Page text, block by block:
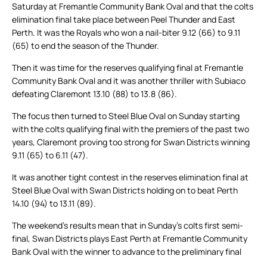
Saturday at Fremantle Community Bank Oval and that the colts
elimination final take place between Peel Thunder and East
Perth. It was the Royals who won a nail-biter 9.12 (66) to 9.11
(65) to end the season of the Thunder.
Then it was time for the reserves qualifying final at Fremantle
Community Bank Oval and it was another thriller with Subiaco
defeating Claremont 13.10 (88) to 13.8 (86).
The focus then turned to Steel Blue Oval on Sunday starting
with the colts qualifying final with the premiers of the past two
years, Claremont proving too strong for Swan Districts winning
9.11 (65) to 6.11 (47).
It was another tight contest in the reserves elimination final at
Steel Blue Oval with Swan Districts holding on to beat Perth
14.10 (94) to 13.11 (89).
The weekend’s results mean that in Sunday’s colts first semi-
final, Swan Districts plays East Perth at Fremantle Community
Bank Oval with the winner to advance to the preliminary final